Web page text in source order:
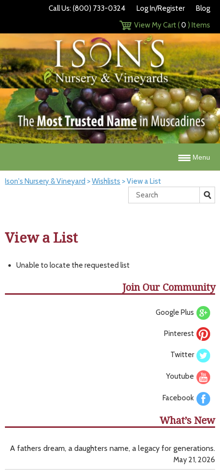
Call Us: (800) 733-0324 Log In/Register
Blog
View My Cart (0 ) Items
Menu
Ison's Nursery & Vineyard >Wishlists >View a List
View a List
Unable to locate the requested list
Join Our Community
Google Plus
Pinterest
Twitter
Youtube
Facebook
What’s New
A fathers dream, a daughters name, a legacy for generations.
May 21, 2026